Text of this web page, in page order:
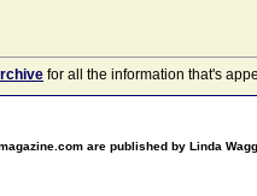
for all the information that's
are published by Linda